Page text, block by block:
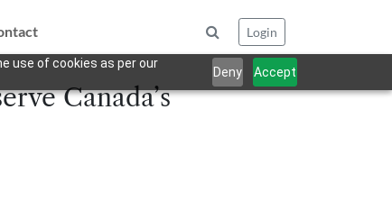
use of cookies as per our
Deny Accept
Login
Canada’s